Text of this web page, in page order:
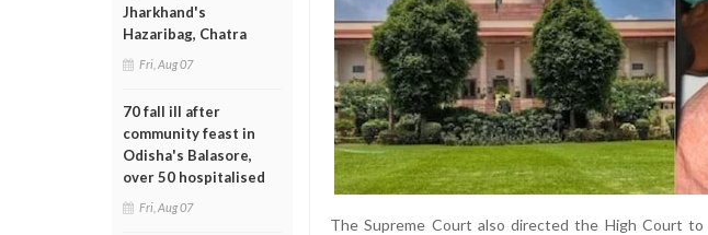
Jharkhand's
Hazaribag, Chatra
Fri, Aug 07
70 fall ill after
community feast in
Odisha's Balasore,
over 50 hospitalised
Fri, Aug 07
The Supreme Court also directed the High Court to